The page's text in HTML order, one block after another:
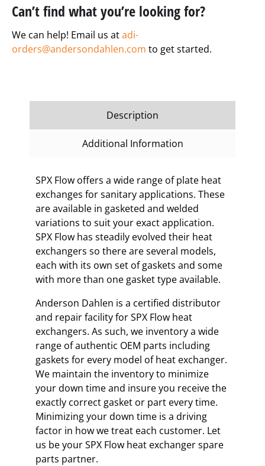
Can’t find what you’re looking for?
We can help! Email us atadi-
orders@andersondahlen.com to get started.
Description
Additional Information
SPX Flow offers a wide range of plate heat
exchanges for sanitary applications. These
are available in gasketed and welded
variations to suit your exact application.
SPX Flow has steadily evolved their heat
exchangers so there are several models,
each with its own set of gaskets and some
with more than one gasket type available.
Anderson Dahlen is a certified distributor
and repair facility for SPX Flow heat
exchangers. As such, we inventory a wide
range of authentic OEM parts including
gaskets for every model of heat exchanger.
We maintain the inventory to minimize
your down time and insure you receive the
exactly correct gasket or part every time.
Minimizing your down time is a driving
factor in how we treat each customer. Let
us be your SPX Flow heat exchanger spare
parts partner.